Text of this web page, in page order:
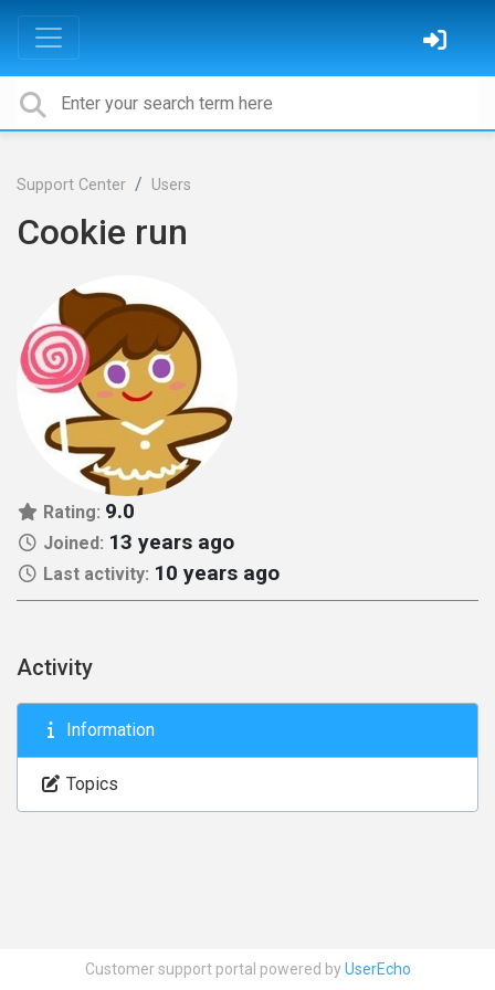
Support Center Users
Cookie run
Rating: 9.0
Joined: 13 years ago
Last activity: 10 years ago
Activity
Information
Topics
Customer support portal powered byUserEcho